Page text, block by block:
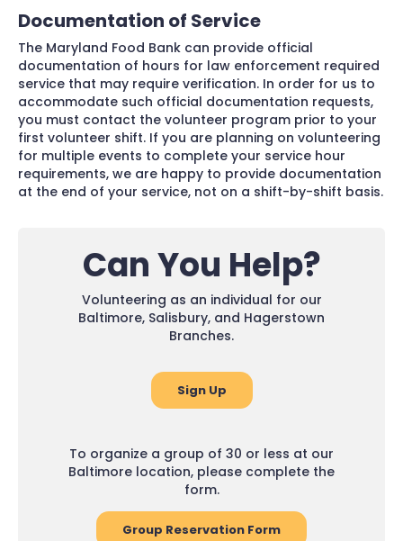
Documentation of Service
The Maryland Food Bank can provide official
documentation of hours for law enforcement required
service that may require verification. In order for us to
accommodate such official documentation requests,
you must contact the volunteer program prior to your
first volunteer shift. If you are planning on volunteering
for multiple events to complete your service hour
requirements, we are happy to provide documentation
at the end of your service, not on a shift-by-shift basis.
Can You Help?
Volunteering as an individual for our
Baltimore, Salisbury, and Hagerstown
Branches.
Sign Up
To organize a group of 30 or less at our
Baltimore location, please complete the
form.
Group Reservation Form